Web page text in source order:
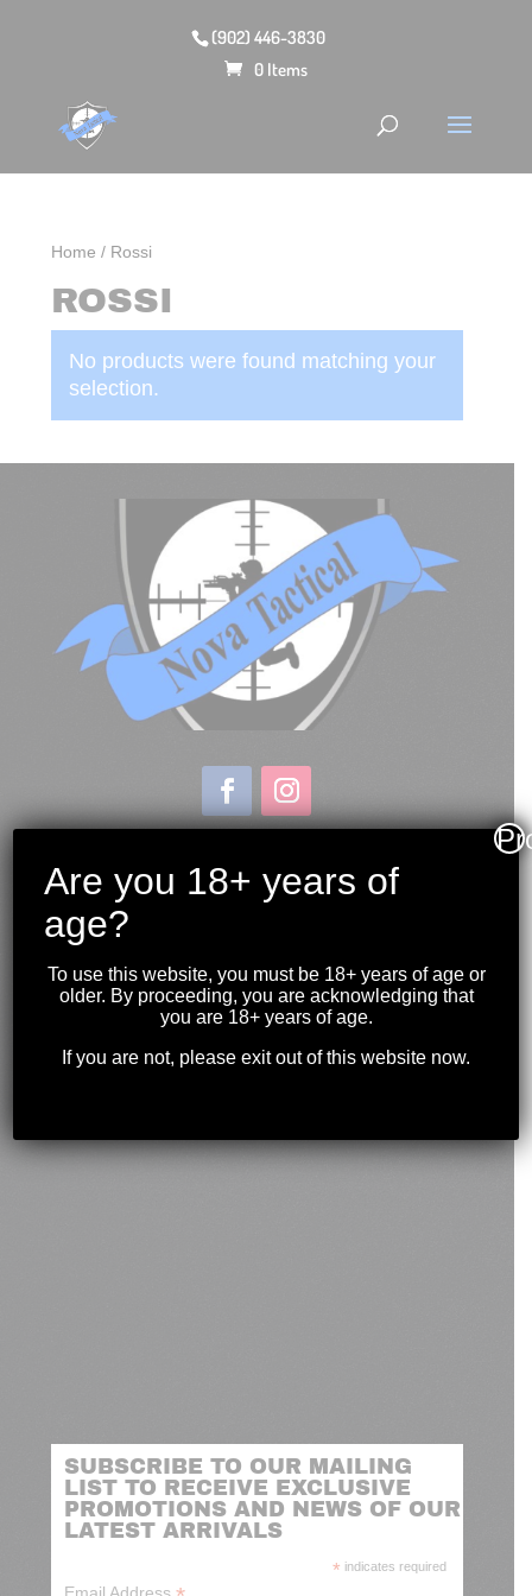
(902) 446-3830
0 Items
Home / Rossi
ROSSI
No products were found matching your
selection.
600 Windmill Road
Dartmouth NS
Monday to Sunday
10:00AM to 9:00PM
novashootingcenter@gmail.com
SUBSCRIBE TO OUR MAILING
LIST TO RECEIVE EXCLUSIVE
PROMOTIONS AND NEWS OF OUR
LATEST ARRIVALS
* indicates required
Are you 18+ years of
age?
To use this website, you must be 18+ years of age or
older. By proceeding, you are acknowledging that
you are 18+ years of age.
If you are not, please exit out of this website now.